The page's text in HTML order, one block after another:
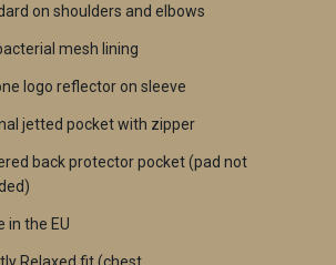
on shoulders and elbows
mesh lining
logo reflector on sleeve
jetted pocket with zipper
back protector pocket (pad not
in the EU
Relaxed fit (chest